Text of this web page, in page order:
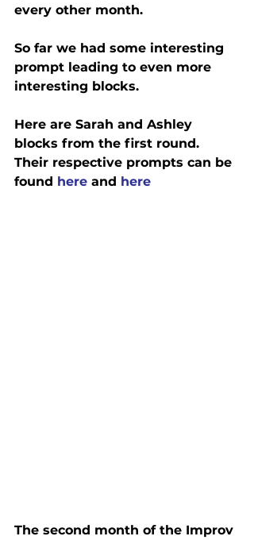
every other month.
So far we had some interesting
prompt leading to even more
interesting blocks.
Here are Sarah and Ashley
blocks from the first round.
Their respective prompts can be
found here and here
The second month of the Improv